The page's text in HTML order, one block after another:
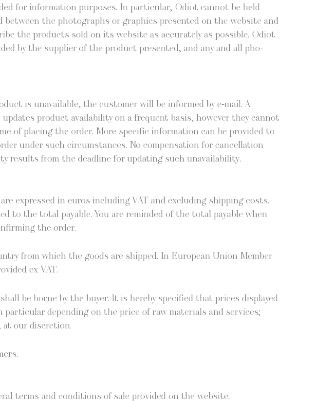
for infor­ma­tion pur­pos­es. In par­tic­u­lar, Odi­ot can­not be held
the pho­tographs or graph­ics pre­sent­ed on the web­site and
the prod­ucts sold on its web­site as accu­rate­ly as pos­si­ble. Odi­ot
by the sup­pli­er of the prod­uct pre­sent­ed, and any and all pho­
is unavail­able, the cus­tomer will be informed by e‑mail. A
prod­uct avail­abil­i­ty on a fre­quent basis, how­ev­er they can­not
of plac­ing the order. More spe­cif­ic infor­ma­tion can be pro­vid­ed to
under such cir­cum­stances. No com­pen­sa­tion for can­cel­la­tion
results from the dead­line for updat­ing such unavailability.
expressed in euros includ­ing VAT and exclud­ing ship­ping costs.
to the total payable. You are remind­ed of the total payable when
the order.
from which the goods are shipped. In Euro­pean Union Mem­ber
ex-VAT.
be borne by the buy­er. It is here­by spec­i­fied that prices dis­played
depend­ing on the price of raw mate­ri­als and ser­vices;
at our discretion.
terms and con­di­tions of sale pro­vid­ed on the website.